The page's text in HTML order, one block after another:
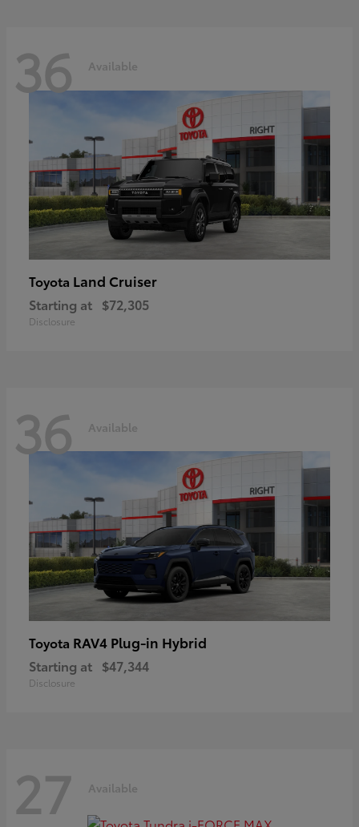
36 Available
Toyota Land Cruiser
Starting at $72,305
Disclosure
36 Available
Toyota RAV4 Plug-in Hybrid
Starting at $47,344
Disclosure
27 Available